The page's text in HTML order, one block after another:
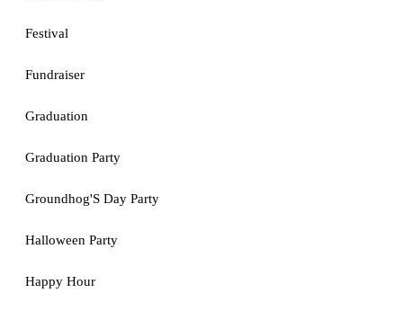
Festival
Fundraiser
Graduation
Graduation Party
Groundhog'S Day Party
Halloween Party
Happy Hour